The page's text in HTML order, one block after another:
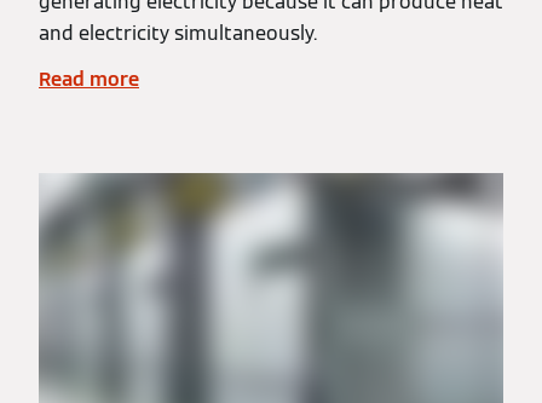
and electricity simultaneously.
Read more